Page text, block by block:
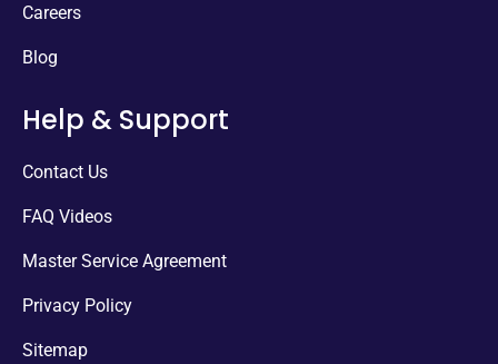
Careers
Blog
Help & Support
Contact Us
FAQ Videos
Master Service Agreement
Privacy Policy
Sitemap